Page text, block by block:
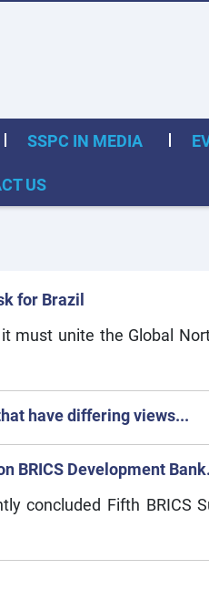
SSPC IN MEDIA
US
for Brazil
must unite the Global
have differing views...
BRICS Development Bank.
concluded Fifth BRICS